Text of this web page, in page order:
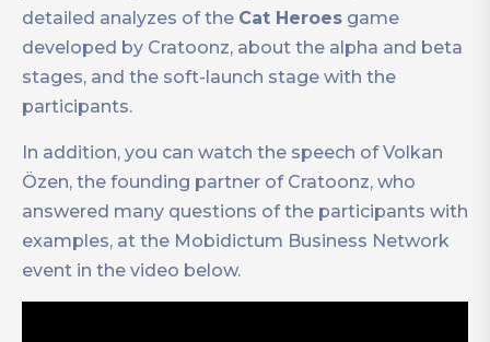
detailed analyzes of the Cat Heroes game
developed by Cratoonz, about the alpha and beta
stages, and the soft-launch stage with the
participants.
In addition, you can watch the speech of Volkan
Özen, the founding partner of Cratoonz, who
answered many questions of the participants with
examples, at the Mobidictum Business Network
event in the video below.